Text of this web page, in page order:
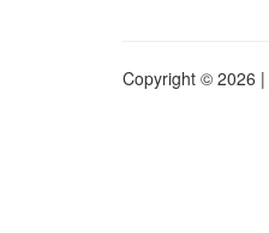
Copyright © 2026 |